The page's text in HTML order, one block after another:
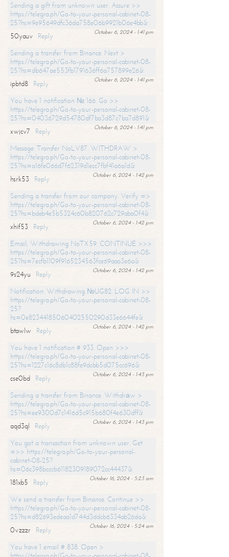
Sending a gift from unknown user. Assure >>
https://telegra.ph/Go-to-your-personal-cabinet-08-
25?hs=9e95649dfc36da758e06b9921b06e4bb&
October 6, 2024 - 1:41 pm
50yauv
Reply
Sending a transfer from Binance. Next >
https://telegra.ph/Go-to-your-personal-cabinet-08-
25?hs=db647ae553fb1791636ff6a757899e26&
October 6, 2024 - 1:41 pm
ipbtd8
Reply
You have 1 notification № 166. Go >>
https://telegra.ph/Go-to-your-personal-cabinet-08-
25?hs=04036729d54780df7ba3d87c7ba7d891&
October 6, 2024 - 1:41 pm
xwjcv7
Reply
Message: Transfer NoLV87. WITHDRAW >
https://telegra.ph/Go-to-your-personal-cabinet-08-
25?hs=a16fe066d7f62319d1ecc7fbf41a6a1d&
October 6, 2024 - 1:42 pm
hsrk53
Reply
Sending a transfer from our company. Verify =>
https://telegra.ph/Go-to-your-personal-cabinet-08-
25?hs=bdeb4e5b5324c60b820762c729aba0f4&
October 6, 2024 - 1:42 pm
xhif53
Reply
Email; Withdrawing NoTX59. CONTINUE >>>
https://telegra.ph/Go-to-your-personal-cabinet-08-
25?hs=7ecfb1109f9165234563fce69aaa3e6a&
October 6, 2024 - 1:42 pm
9s24yu
Reply
Notification: Withdrawing №UG82. LOG IN >>
https://telegra.ph/Go-to-your-personal-cabinet-08-
25?
hs=0e82344185060402550290d33e6644fe&
October 6, 2024 - 1:42 pm
btawlw
Reply
You have 1 notification # 933. Open >>>
https://telegra.ph/Go-to-your-personal-cabinet-08-
25?hs=1227c16c8db1c88fe9dcbb5d075cc696&
October 6, 2024 - 1:43 pm
cse0bd
Reply
Sending a transfer from Binance. Withdrаw >
https://telegra.ph/Go-to-your-personal-cabinet-08-
25?hs=ee9300d7c1416d5c915b680f4e630dff&
October 6, 2024 - 1:43 pm
aqd3ql
Reply
You got a transaction from unknown user. Get
=>> https://telegra.ph/Go-to-your-personal-
cabinet-08-25?
hs=06c398bcccb61182309189072cc44437&
October 16, 2024 - 5:23 am
181xb5
Reply
We send a transfer from Binance. Continue >>
https://telegra.ph/Go-to-your-personal-cabinet-08-
25?hs=d82693edeaa1d744d3ddcb6334ab26da&
October 16, 2024 - 5:24 am
0vzzzr
Reply
You have 1 email # 838. Open >